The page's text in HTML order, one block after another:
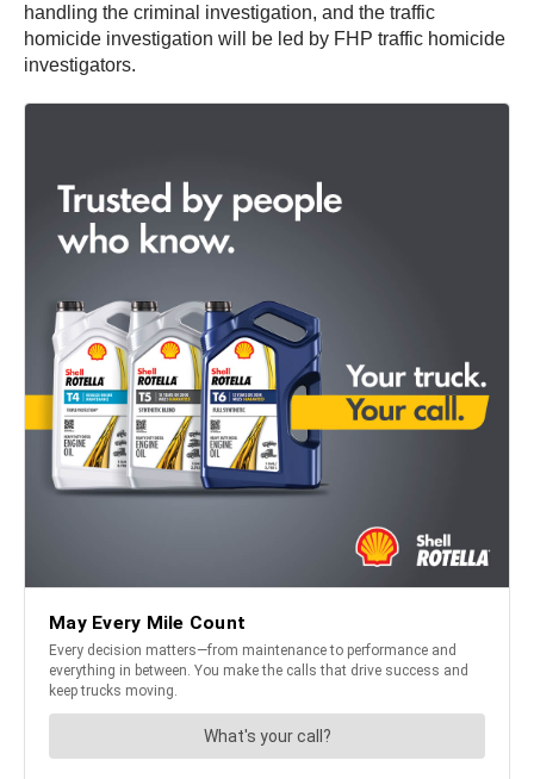
handling the criminal investigation, and the traffic
homicide investigation will be led by FHP traffic homicide
investigators.